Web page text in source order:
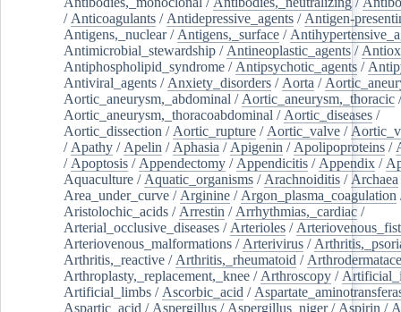
/ Anticoagulants / Antidepressive_agents / Antigen-
Antigens,_nuclear/ Antigens,_surface /
Antimicrobial_stewardship / Antineoplastic_agents /
Antiphospholipid_syndrome / Antipsychotic_agents /
Antiviral_agents / Anxiety_disorders / Aorta /
Aortic_aneurysm,_abdominal / Aortic_aneurysm,_thoracic /
Aortic_aneurysm,_thoracoabdominal / Aortic_diseases /
Aortic_dissection / Aortic_rupture / Aortic_valve /
/ Apathy / Apelin / Aphasia / Apigenin / Apolipoproteins /
/ Apoptosis / Appendectomy / Appendicitis / Appendix /
Aquaculture / Aquatic_organisms / Arachnoiditis / Archaea
Area_under_curve / Arginine / Argon_plasma_coagulation
Aristolochic_acids / Arrestin / Arrhythmias,_cardiac /
Arterial_occlusive_diseases / Arterioles /
Arteriovenous_malformations / Arterivirus /
Arthritis,_reactive / Arthritis,_rheumatoid /
Arthroplasty,_replacement,_knee / Arthroscopy /
Artificial_limbs / Ascorbic_acid /
Aspartic_acid / Aspergillus / Aspergillus_niger/ Aspirin /